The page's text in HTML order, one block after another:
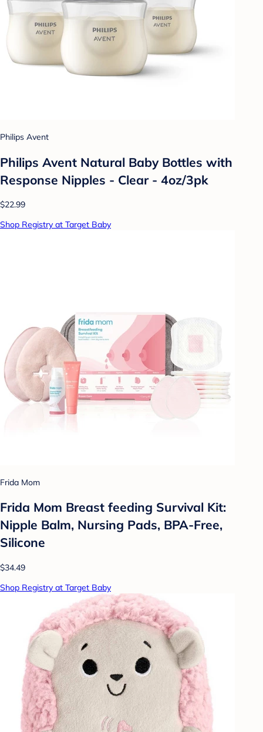
Philips Avent
Philips Avent Natural Baby Bottles with
Response Nipples - Clear - 4oz/3pk
$22.99
Shop Registry at Target Baby
Frida Mom
Frida Mom Breast feeding Survival Kit:
Nipple Balm, Nursing Pads, BPA-Free,
Silicone
$34.49
Shop Registry at Target Baby